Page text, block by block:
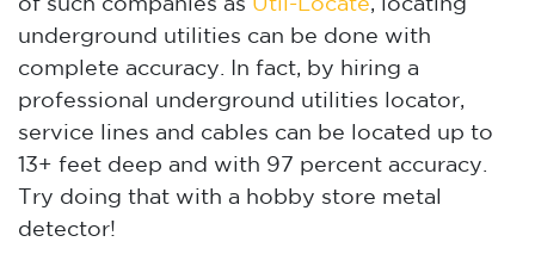
of such companies as Util-Locate, locating
underground utilities can be done with
complete accuracy. In fact, by hiring a
professional underground utilities locator,
service lines and cables can be located up to
13+ feet deep and with 97 percent accuracy.
Try doing that with a hobby store metal
detector!